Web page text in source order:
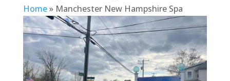
Home» Manchester New Hampshire Spa